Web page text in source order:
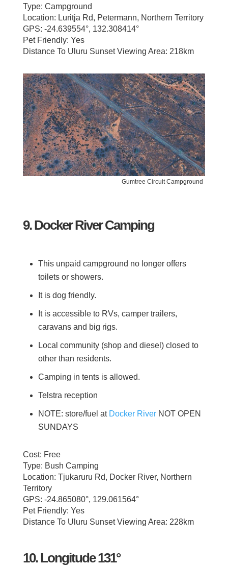
Type: Campground
Location: Luritja Rd, Petermann, Northern Territory
GPS: -24.639554°, 132.308414°
Pet Friendly: Yes
Distance To Uluru Sunset Viewing Area: 218km
Gumtree Circuit Campground
9. Docker River Camping
This unpaid campground no longer offers
toilets or showers.
It is dog friendly.
It is accessible to RVs, camper trailers,
caravans and big rigs.
Local community (shop and diesel) closed to
other than residents.
Camping in tents is allowed.
Telstra reception
NOTE: store/fuel at Docker RiverNOT OPEN
SUNDAYS
Cost: Free
Type: Bush Camping
Location: Tjukaruru Rd, Docker River, Northern
Territory
GPS: -24.865080°, 129.061564°
Pet Friendly: Yes
Distance To Uluru Sunset Viewing Area: 228km
10. Longitude 131°